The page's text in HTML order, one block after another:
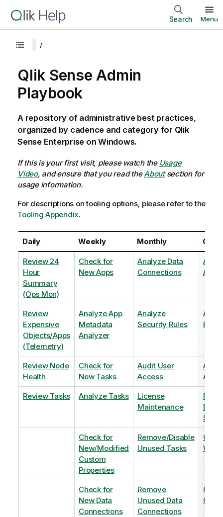
Search Menu
Qlik Sense Admin
Playbook
A repository of administrative best practices,
organized by cadence and category for Qlik
Sense Enterprise on Windows.
If this is your first visit, please watch the Usage
Video, and ensure that you read theAboutsection for
usage information.
For descriptions on tooling options, please refer to the
Tooling Appendix.
Daily Weekly Monthly
Review 24
Hour
Summary
(Ops Mon)
Check for
New Apps
Analyze Data
Connections
Review
Expensive
Objects/Apps
(Telemetry)
Analyze App
Metadata
Analyzer
Analyze
Security Rules
Review Node
Health
Check for
New Tasks
Audit User
Access
Review Tasks Analyze Tasks
License
Maintenance
Flag
Check for
New/Modified
Custom
Properties
Remove/Disable
Unused Tasks
Check for
New Data
Connections
Remove
Unused Data
Connections